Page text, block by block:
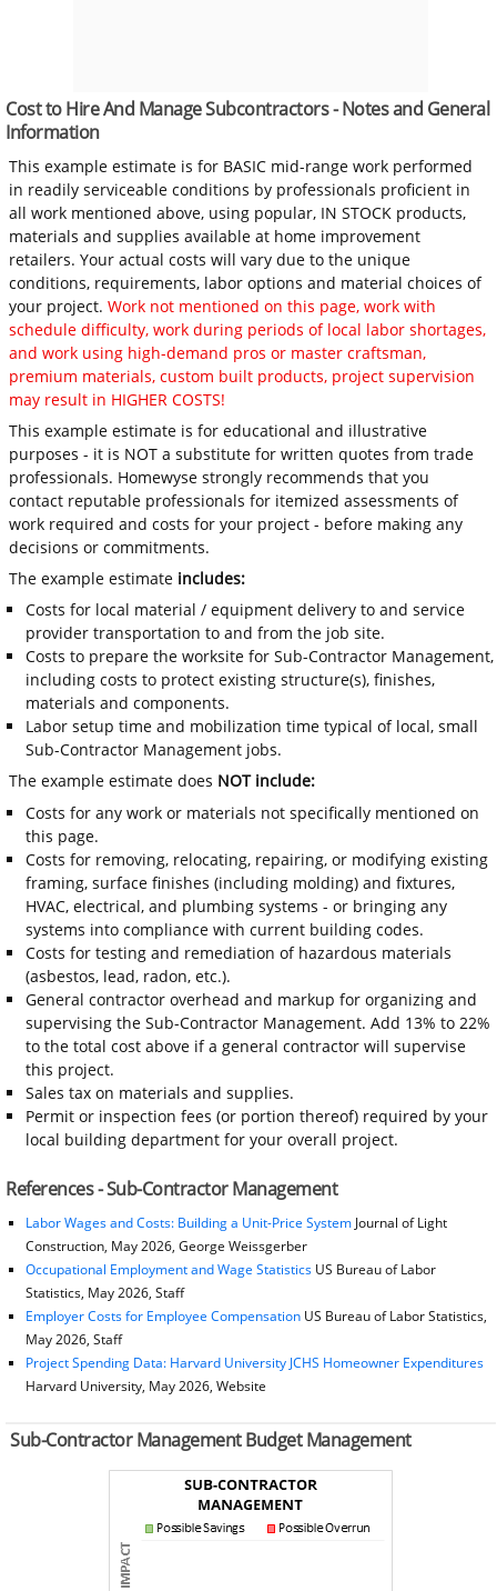
Cost to Hire And Manage Subcontractors - Notes and General
Information
This example estimate is for BASIC mid-range work performed
in readily serviceable conditions by professionals proficient in
all work mentioned above, using popular, IN STOCK products,
materials and supplies available at home improvement
retailers. Your actual costs will vary due to the unique
conditions, requirements, labor options and material choices of
your project.Work not mentioned on this page, work with
schedule difficulty, work during periods of local labor shortages,
and work using high-demand pros or master craftsman,
premium materials, custom built products, project supervision
may result in HIGHER COSTS!
This example estimate is for educational and illustrative
purposes - it is NOT a substitute for written quotes from trade
professionals. Homewyse strongly recommends that you
contact reputable professionals for itemized assessments of
work required and costs for your project - before making any
decisions or commitments.
The example estimate includes:
Costs for local material / equipment delivery to and service
provider transportation to and from the job site.
Costs to prepare the worksite for Sub-Contractor Management,
including costs to protect existing structure(s), finishes,
materials and components.
Labor setup time and mobilization time typical of local, small
Sub-Contractor Management jobs.
The example estimate does NOT include:
Costs for any work or materials not specifically mentioned on
this page.
Costs for removing, relocating, repairing, or modifying existing
framing, surface finishes (including molding) and fixtures,
HVAC, electrical, and plumbing systems - or bringing any
systems into compliance with current building codes.
Costs for testing and remediation of hazardous materials
(asbestos, lead, radon, etc.).
General contractor overhead and markup for organizing and
supervising the Sub-Contractor Management. Add 13% to 22%
to the total cost above if a general contractor will supervise
this project.
Sales tax on materials and supplies.
Permit or inspection fees (or portion thereof) required by your
local building department for your overall project.
References - Sub-Contractor Management
Labor Wages and Costs: Building a Unit-Price SystemJournal of Light
Construction, May 2026, George Weissgerber
Occupational Employment and Wage StatisticsUS Bureau of Labor
Statistics, May 2026, Staff
Employer Costs for Employee CompensationUS Bureau of Labor Statistics,
May 2026, Staff
Project Spending Data: Harvard University JCHS Homeowner Expenditures
Harvard University, May 2026, Website
Sub-Contractor Management Budget Management